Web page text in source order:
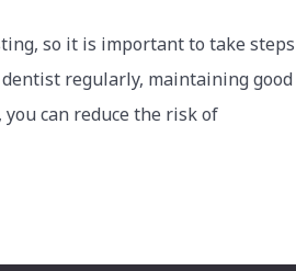
so it is important to take steps
regularly, maintaining good
can reduce the risk of